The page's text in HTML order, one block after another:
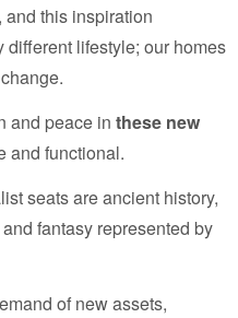
this inspiration
lifestyle; our homes
and peace in these new
and functional.
seats are ancient history,
fantasy represented by
of new assets,